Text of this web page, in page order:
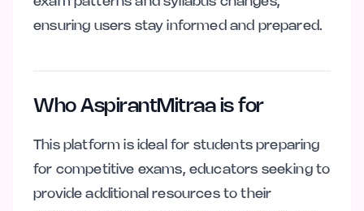
ensuring users stay informed and prepared.
Who AspirantMitraa is for
This platform is ideal for students preparing
for competitive exams, educators seeking to
provide additional resources to their